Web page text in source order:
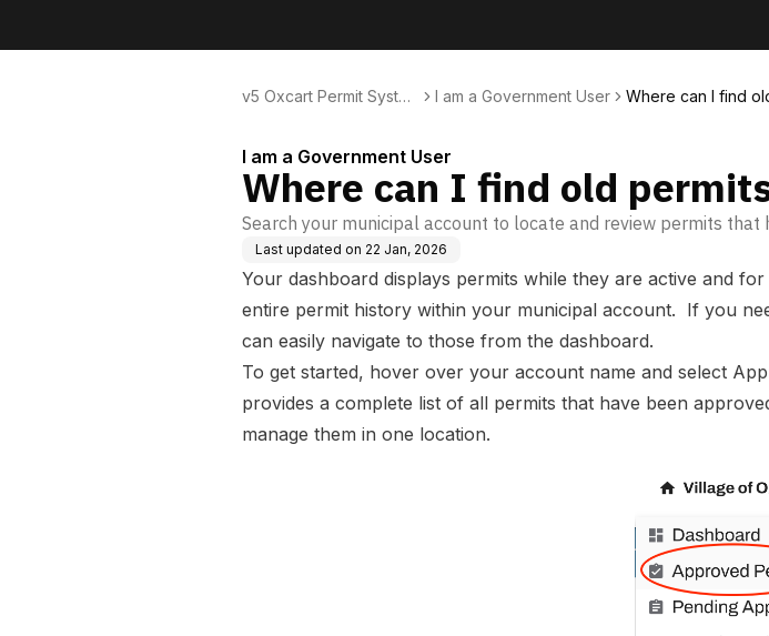
v5 Oxcart Permit Syste
I am a Government User
Where can I find
I am a Government User
Where can I find old
Search your municipal account to locate and review permits that
Last updated on 22 Jan, 2026
Your dashboard displays permits while they are active and
entire permit history within your municipal account. If you
can easily navigate to those from the dashboard.
To get started, hover over your account name and select
provides a complete list of all permits that have been
manage them in one location.